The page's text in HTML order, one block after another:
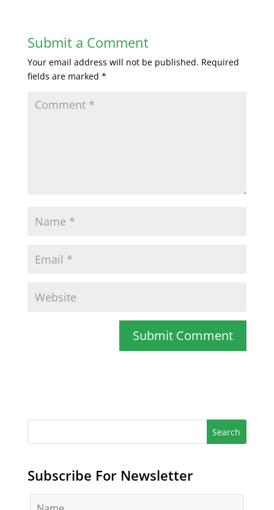
Submit a Comment
Your email address will not be published. Required
fields are marked *
Subscribe For Newsletter